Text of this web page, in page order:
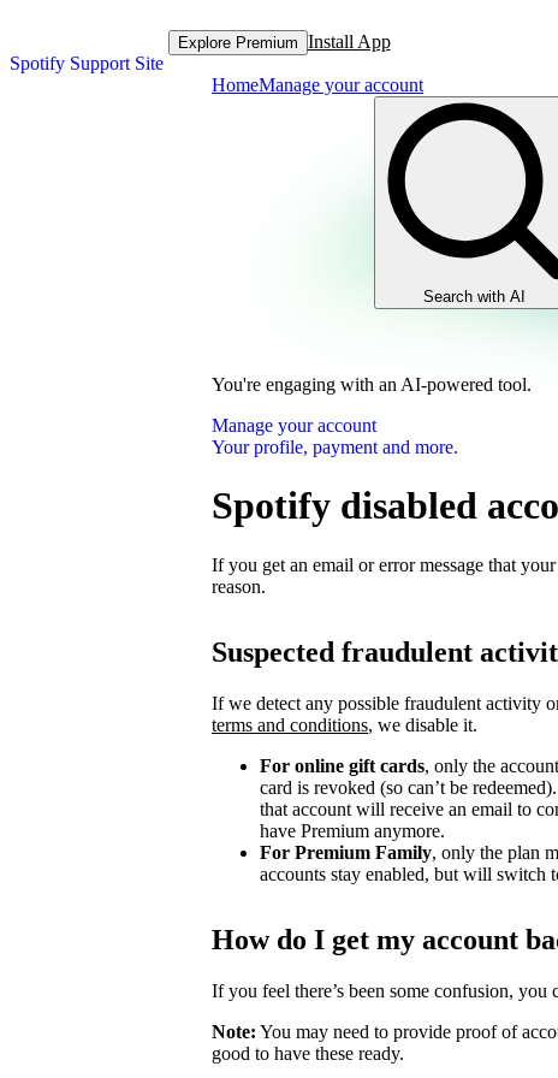
Spotify Support Site
Explore Premium Install App
HomeManage your account
Search with AI
You're engaging with an AI-powered tool.
Manage your account
Your profile, payment and more.
Spotify disabled
If you get an email or error message that
reason.
Suspected fraudulent
If we detect any possible fraudulent activity
terms and conditions, we disable it.
For online gift cards, only the
card is revoked (so can’t be
that account will receive an email to
have Premium anymore.
For Premium Family, only the plan
accounts stay enabled, but will switch
How do I get my account
If you feel there’s been some confusion, you
Note: You may need to provide proof of
good to have these ready.